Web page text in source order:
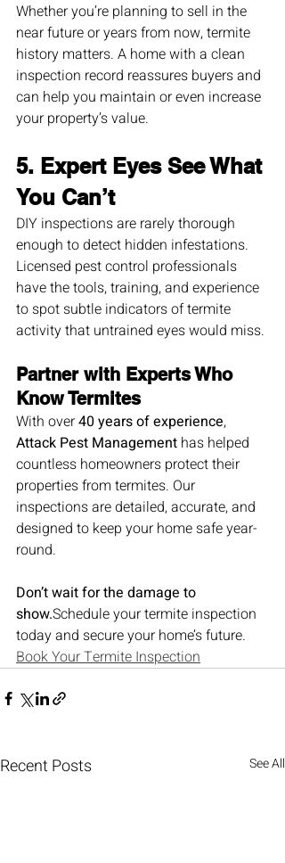
Whether you’re planning to sell in the
near future or years from now, termite
history matters. A home with a clean
inspection record reassures buyers and
can help you maintain or even increase
your property’s value.
5. Expert Eyes See What
You Can’t
DIY inspections are rarely thorough
enough to detect hidden infestations.
Licensed pest control professionals
have the tools, training, and experience
to spot subtle indicators of termite
activity that untrained eyes would miss.
Partner with Experts Who
Know Termites
With over 40 years of experience,
Attack Pest Management has helped
countless homeowners protect their
properties from termites. Our
inspections are detailed, accurate, and
designed to keep your home safe year-
round.
Don’t wait for the damage to
show.Schedule your termite inspection
today and secure your home’s future.
Book Your Termite Inspection
Recent Posts See All